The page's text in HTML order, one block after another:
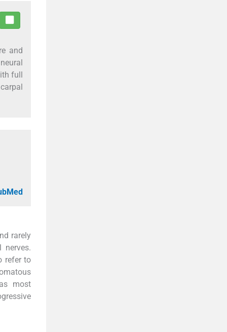
and
full
rarely
nerves.
refer to
most